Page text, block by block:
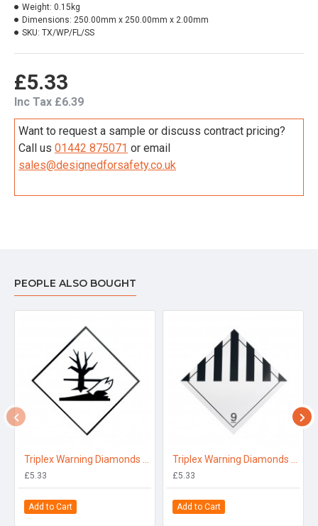
£5.33
Inc Tax £6.39
Weight: 0.15kg
Dimensions: 250.00mm x 250.00mm x 2.00mm
SKU: TX/WP/FL/SS
Want to request a sample or discuss contract pricing?
Call us 01442 875071 or email
sales@designedforsafety.co.uk
PEOPLE ALSO BOUGHT
£5.33
Add to Cart
£5.33
Add to Cart